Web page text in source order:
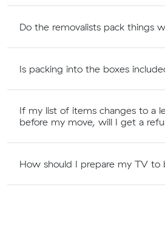
Do the removalists pack things
Is packing into the boxes
If my list of items changes to a
before my move, will I get a
How should I prepare my TV to